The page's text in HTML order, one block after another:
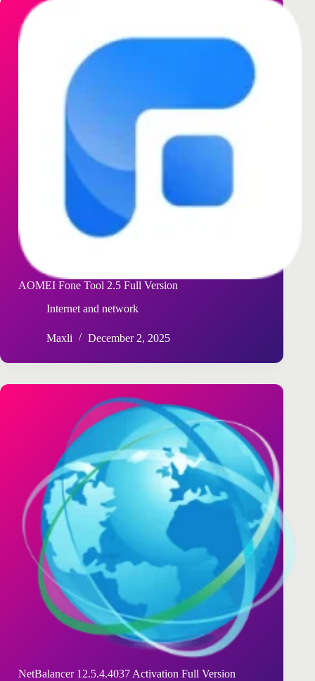
AOMEI Fone Tool 2.5 Full Version
Internet and network
Maxli December 2, 2025
NetBalancer 12.5.4.4037 Activation Full Version